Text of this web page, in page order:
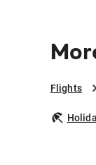
Flights